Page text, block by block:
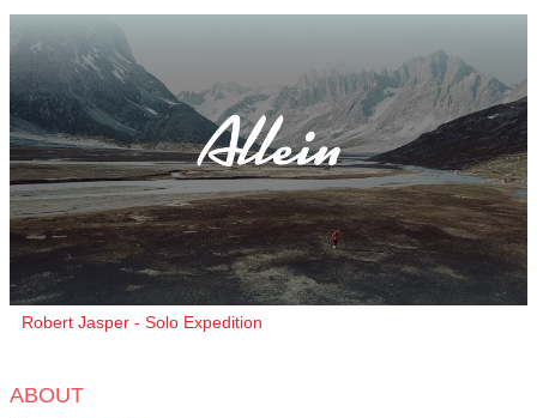
Robert Jasper - Solo Expedition
ABOUT